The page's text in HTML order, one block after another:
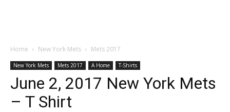
Home New York Mets Mets 2017
New York Mets Mets 2017 A Home T-Shirts
June 2, 2017 New York Mets
– T Shirt